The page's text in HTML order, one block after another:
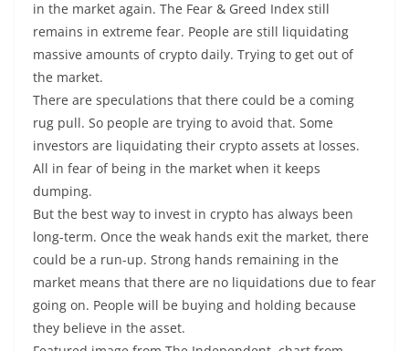
in the market again. The Fear & Greed Index still
remains in extreme fear. People are still liquidating
massive amounts of crypto daily. Trying to get out of
the market.
There are speculations that there could be a coming
rug pull. So people are trying to avoid that. Some
investors are liquidating their crypto assets at losses.
All in fear of being in the market when it keeps
dumping.
But the best way to invest in crypto has always been
long-term. Once the weak hands exit the market, there
could be a run-up. Strong hands remaining in the
market means that there are no liquidations due to fear
going on. People will be buying and holding because
they believe in the asset.